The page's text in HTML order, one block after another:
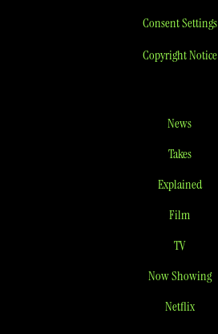
Consent Settings
Copyright Notice
News
Takes
Explained
Film
TV
Now Showing
Netflix